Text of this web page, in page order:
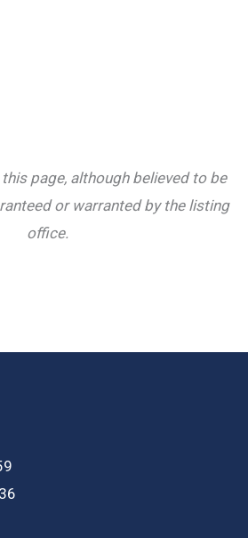
page, although believed to be
or warranted by the listing
office.